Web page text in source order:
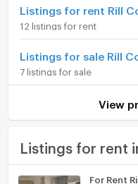
Building
On Floor
Number of bathrooms
Room size (sq.m.)
Home phone
Air conditioner
Hot/warm water
Room digital lock
TV
Listings for rent Rill
12 listings for rent
Listings for sale Rill
7 listings for sale
View
Listings for rent